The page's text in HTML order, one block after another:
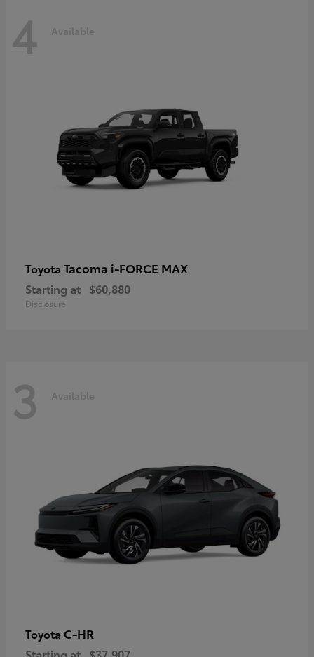
4 Available
Toyota Tacoma i-FORCE MAX
Starting at $60,880
Disclosure
3 Available
Toyota C-HR
Starting at $37,907